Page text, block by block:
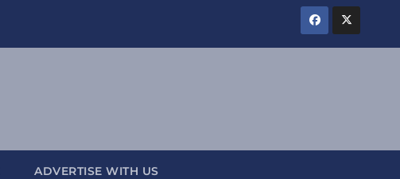
ADVERTISE WITH US